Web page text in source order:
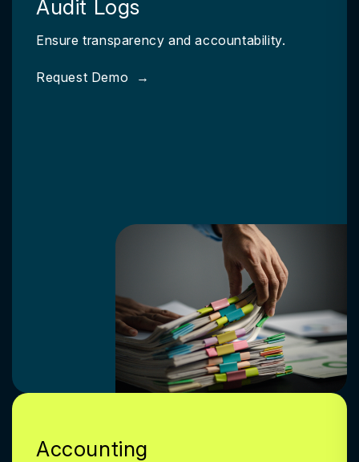
Audit Logs
Ensure transparency and accountability.
Request Demo →
Accounting